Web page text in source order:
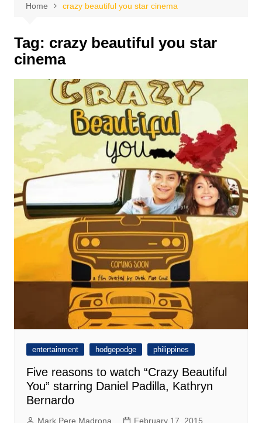
Home crazy beautiful you star cinema
Tag: crazy beautiful you star
cinema
entertainment hodgepodge philippines
Five reasons to watch “Crazy Beautiful
You” starring Daniel Padilla, Kathryn
Bernardo
Mark Pere Madrona
February 17, 2015